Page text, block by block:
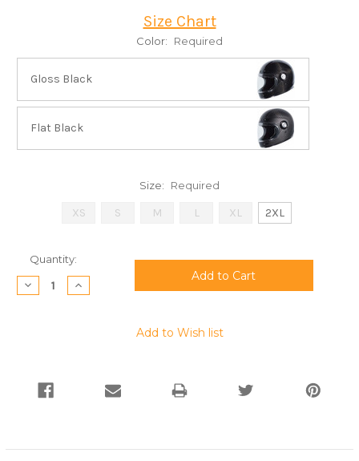
Size Chart
Color: Required
Gloss Black
Flat Black
Size: Required
XS S M L XL 2XL
Current
Stock:
Quantity:
Decrease
Quantity:
Increase
Quantity:
Add to Wish list